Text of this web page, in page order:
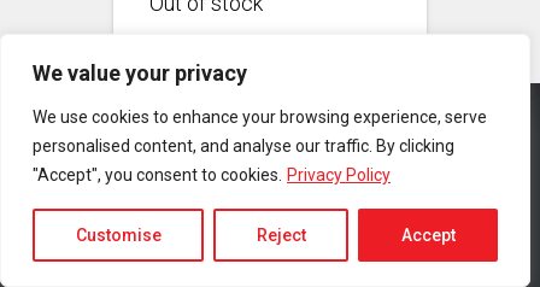
We value your privacy
We use cookies to enhance your browsing experience, serve
personalised content, and analyse our traffic. By clicking
"Accept", you consent to cookies.
Privacy Policy
Customise Reject Accept
CONTACT US PRIVACY POLICY TERMS & CONDITIONS
by MyWeb.co